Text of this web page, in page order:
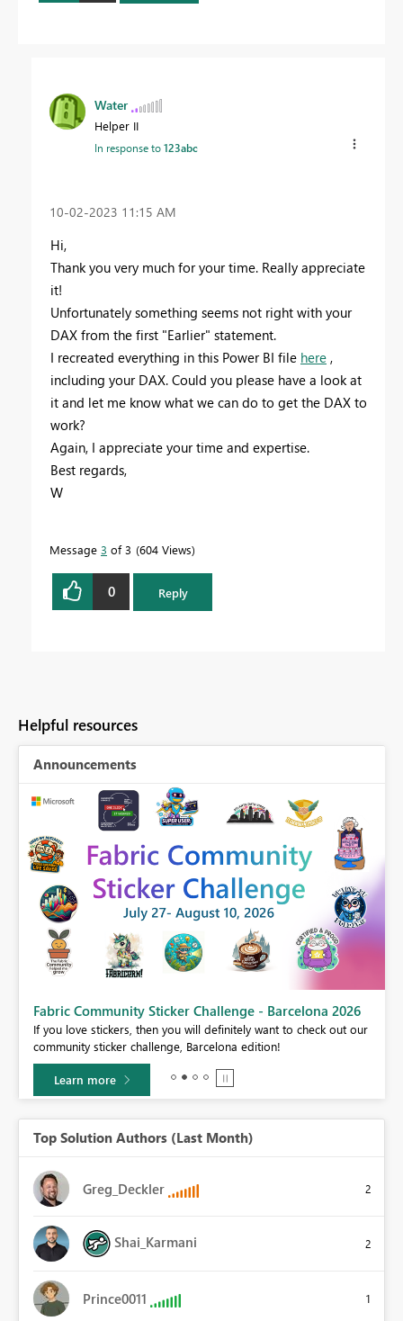
Water
Helper II
In response to123abc
‎10-02-2023 11:15 AM
Hi,
Thank you very much for your time. Really appreciate
it!
Unfortunately something seems not right with your
DAX from the first "Earlier" statement.
I recreated everything in this Power BI file here ,
including your DAX. Could you please have a look at
it and let me know what we can do to get the DAX to
work?
Again, I appreciate your time and expertise.
Best regards,
W
Message 3 of 3 604 Views
0 Reply
Helpful resources
Announcements
Fabric Community Sticker Challenge - Barcelona 2026
If you love stickers, then you will definitely want to check out our
community sticker challenge, Barcelona edition!
Learn more
Top Solution Authors (Last Month)
Greg_Deckler 2
Shai_Karmani 2
Prince0011 1